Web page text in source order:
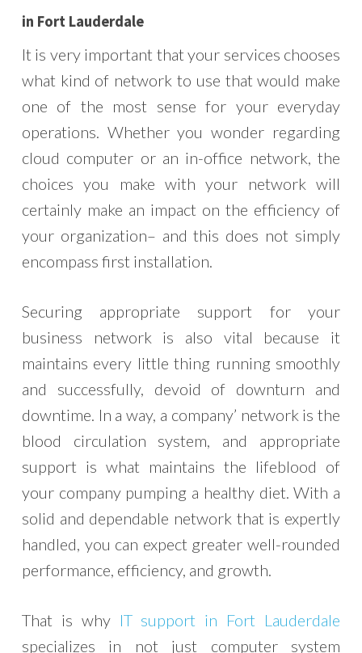
in Fort Lauderdale
It is very important that your services chooses
what kind of network to use that would make
one of the most sense for your everyday
operations. Whether you wonder regarding
cloud computer or an in-office network, the
choices you make with your network will
certainly make an impact on the efficiency of
your organization– and this does not simply
encompass first installation.
Securing appropriate support for your
business network is also vital because it
maintains every little thing running smoothly
and successfully, devoid of downturn and
downtime. In a way, a company’ network is the
blood circulation system, and appropriate
support is what maintains the lifeblood of
your company pumping a healthy diet. With a
solid and dependable network that is expertly
handled, you can expect greater well-rounded
performance, efficiency, and growth.
That is why IT support in Fort Lauderdale
specializes in not just computer system